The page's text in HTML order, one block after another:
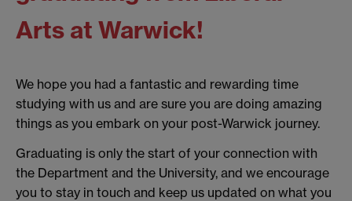
Arts at Warwick!
We hope you had a fantastic and rewarding time
studying with us and are sure you are doing amazing
things as you embark on your post-Warwick journey.
Graduating is only the start of your connection with
the Department and the University, and we encourage
you to stay in touch and keep us updated on what you